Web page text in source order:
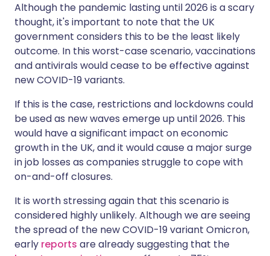
Although the pandemic lasting until 2026 is a scary
thought, it's important to note that the UK
government considers this to be the least likely
outcome. In this worst-case scenario, vaccinations
and antivirals would cease to be effective against
new COVID-19 variants.
If this is the case, restrictions and lockdowns could
be used as new waves emerge up until 2026. This
would have a significant impact on economic
growth in the UK, and it would cause a major surge
in job losses as companies struggle to cope with
on-and-off closures.
It is worth stressing again that this scenario is
considered highly unlikely. Although we are seeing
the spread of the new COVID-19 variant Omicron,
early reports are already suggesting that the